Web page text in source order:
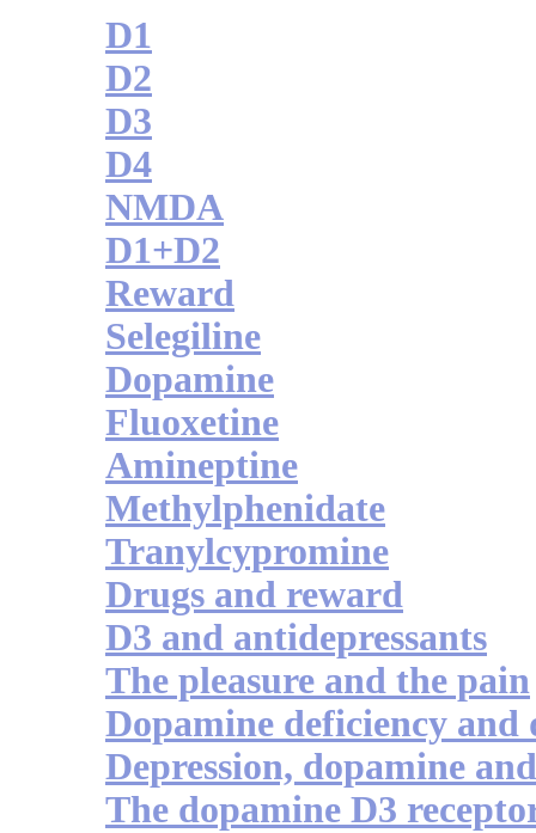
D1
D2
D3
D4
NMDA
D1+D2
Reward
Selegiline
Dopamine
Fluoxetine
Amineptine
Methylphenidate
Tranylcypromine
Drugs and reward
D3 and antidepressants
The pleasure and the pain
Dopamine deficiency and
Depression, dopamine
The dopamine D3